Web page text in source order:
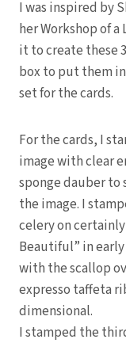
I was inspired by
her Workshop of
it to create these
box to put them
set for the cards.
For the cards, I
image with clear
sponge dauber to
the image. I
celery on
Beautiful” in
with the scallop
expresso taffeta
dimensional.
I stamped the